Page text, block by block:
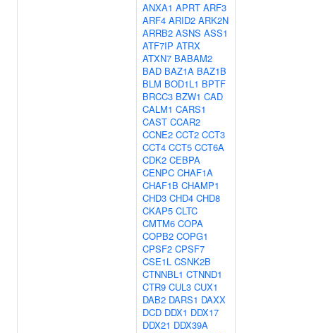
ANXA1 APRT ARF3
ARF4 ARID2 ARK2N
ARRB2 ASNS ASS1
ATF7IP ATRX
ATXN7 BABAM2
BAD BAZ1A BAZ1B
BLM BOD1L1 BPTF
BRCC3 BZW1 CAD
CALM1 CARS1
CAST CCAR2
CCNE2 CCT2 CCT3
CCT4 CCT5 CCT6A
CDK2 CEBPA
CENPC CHAF1A
CHAF1B CHAMP1
CHD3 CHD4 CHD8
CKAP5 CLTC
CMTM6 COPA
COPB2 COPG1
CPSF2 CPSF7
CSE1L CSNK2B
CTNNBL1 CTNND1
CTR9 CUL3 CUX1
DAB2 DARS1 DAXX
DCD DDX1 DDX17
DDX21 DDX39A